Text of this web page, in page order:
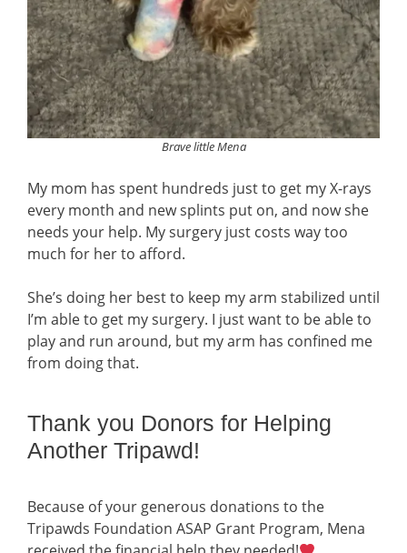
Brave little Mena
My mom has spent hundreds just to get my X-rays
every month and new splints put on, and now she
needs your help. My surgery just costs way too
much for her to afford.
She’s doing her best to keep my arm stabilized until
I’m able to get my surgery. I just want to be able to
play and run around, but my arm has confined me
from doing that.
Thank you Donors for Helping
Another Tripawd!
Because of your generous donations to the
Tripawds Foundation ASAP Grant Program, Mena